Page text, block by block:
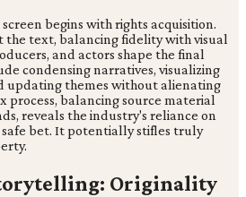
begins with rights acquisition.
the text, balancing fidelity with visual
and actors shape the final
condensing narratives, visualizing
updating themes without alienating
process, balancing source material
reveals the industry's reliance on
safe bet. It potentially stifles truly
Originality